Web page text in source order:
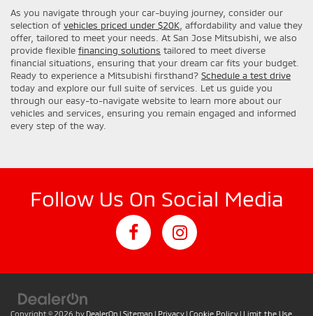
As you navigate through your car-buying journey, consider our
selection of vehicles priced under $20K, affordability and value they
offer, tailored to meet your needs. At San Jose Mitsubishi, we also
provide flexible financing solutions tailored to meet diverse
financial situations, ensuring that your dream car fits your budget.
Ready to experience a Mitsubishi firsthand? Schedule a test drive
today and explore our full suite of services. Let us guide you
through our easy-to-navigate website to learn more about our
vehicles and services, ensuring you remain engaged and informed
every step of the way.
Follow Us On Social Media
Copyright © 2026 by DealerOn | Sitemap | Privacy | Cookie Policy | Limit the Use